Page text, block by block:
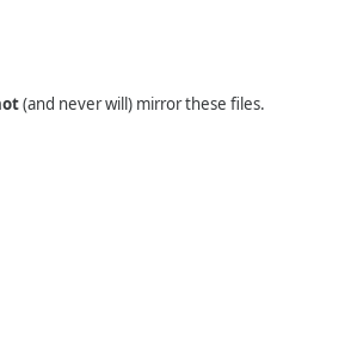
(and never will) mirror these files.